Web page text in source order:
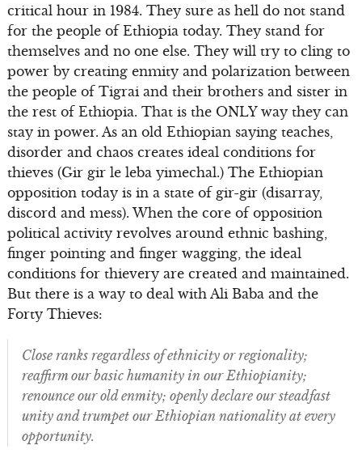
critical hour in 1984. They sure as hell do not stand
for the people of Ethiopia today. They stand for
themselves and no one else. They will try to cling to
power by creating enmity and polarization between
the people of Tigrai and their brothers and sister in
the rest of Ethiopia. That is the ONLY way they can
stay in power. As an old Ethiopian saying teaches,
disorder and chaos creates ideal conditions for
thieves (Gir gir le leba yimechal.) The Ethiopian
opposition today is in a state of gir-gir (disarray,
discord and mess). When the core of opposition
political activity revolves around ethnic bashing,
finger pointing and finger wagging, the ideal
conditions for thievery are created and maintained.
But there is a way to deal with Ali Baba and the
Forty Thieves:
Close ranks regardless of ethnicity or regionality;
reaffirm our basic humanity in our Ethiopianity;
renounce our old enmity; openly declare our steadfast
unity and trumpet our Ethiopian nationality at every
opportunity.